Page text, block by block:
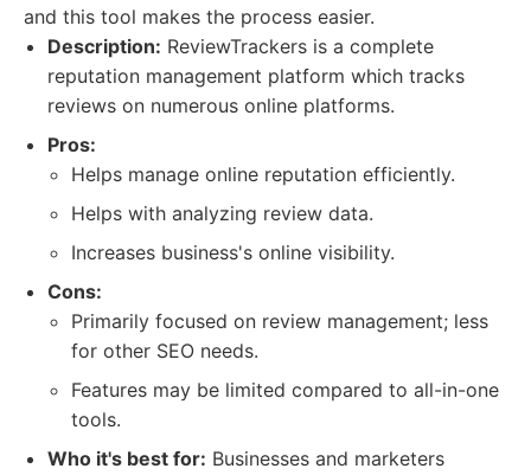
and this tool makes the process easier.
Description: ReviewTrackers is a complete
reputation management platform which tracks
reviews on numerous online platforms.
Pros:
Helps manage online reputation efficiently.
Helps with analyzing review data.
Increases business's online visibility.
Cons:
Primarily focused on review management; less
for other SEO needs.
Features may be limited compared to all-in-one
tools.
Who it's best for: Businesses and marketers